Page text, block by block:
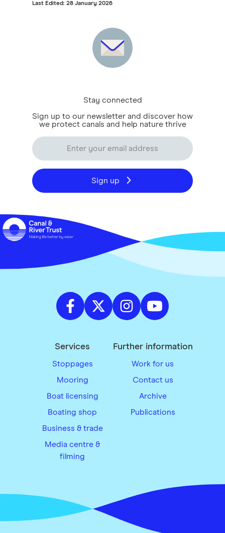
Last Edited: 28 January 2026
Stay connected
Sign up to our newsletter and discover how
we protect canals and help nature thrive
Sign up
Services
Stoppages
Mooring
Boat licensing
Boating shop
Business & trade
Media centre &
filming
Further information
Work for us
Contact us
Archive
Publications